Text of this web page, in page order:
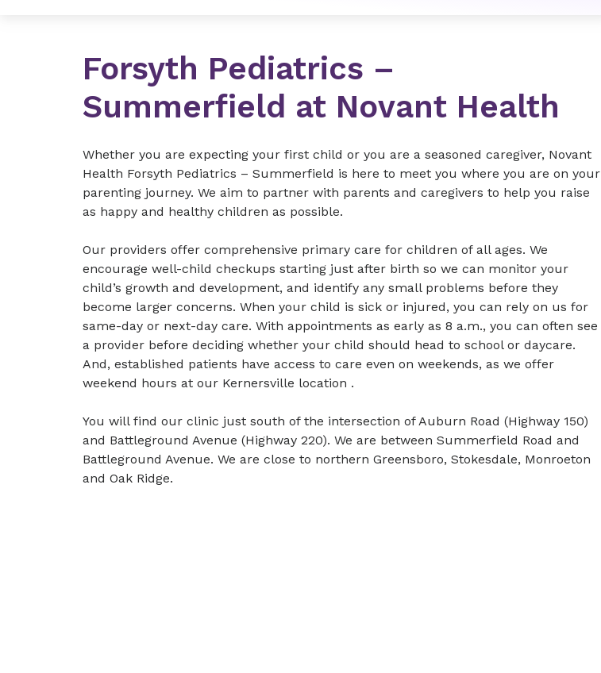
Forsyth Pediatrics –
Summerfield at Novant Health
Whether you are expecting your first child or you are a seasoned caregiver, Novant
Health Forsyth Pediatrics – Summerfield is here to meet you where you are on your
parenting journey. We aim to partner with parents and caregivers to help you raise
as happy and healthy children as possible.
Our providers offer comprehensive primary care for children of all ages. We
encourage well-child checkups starting just after birth so we can monitor your
child’s growth and development, and identify any small problems before they
become larger concerns. When your child is sick or injured, you can rely on us for
same-day or next-day care. With appointments as early as 8 a.m., you can often see
a provider before deciding whether your child should head to school or daycare.
And, established patients have access to care even on weekends, as we offer
weekend hours at our Kernersville location .
You will find our clinic just south of the intersection of Auburn Road (Highway 150)
and Battleground Avenue (Highway 220). We are between Summerfield Road and
Battleground Avenue. We are close to northern Greensboro, Stokesdale, Monroeton
and Oak Ridge.